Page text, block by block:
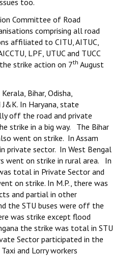
too.
Committee of Road
comprising all road
affiliated to CITU, AITUC,
LPF, UTUC and TUCC
strike action on 7th August
Bihar, Odisha,
J&K. In Haryana, state
off the road and private
strike in a big way. The Bihar
went on strike. In Assam
private sector. In West Bengal
went on strike in rural area. In
total in Private Sector and
on strike. In M.P., there was
and partial in other
the STU buses were off the
was strike except flood
the strike was total in STU
Sector participated in the
and Lorry workers